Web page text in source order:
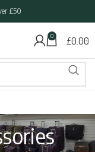
£50
0 £0.00